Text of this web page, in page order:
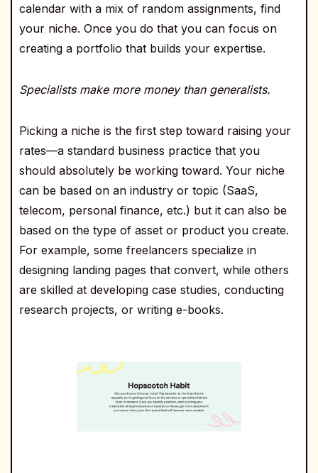
calendar with a mix of random assignments, find
your niche. Once you do that you can focus on
creating a portfolio that builds your expertise.
Specialists make more money than generalists.
Picking a niche is the first step toward raising your
rates—a standard business practice that you
should absolutely be working toward. Your niche
can be based on an industry or topic (SaaS,
telecom, personal finance, etc.) but it can also be
based on the type of asset or product you create.
For example, some freelancers specialize in
designing landing pages that convert, while others
are skilled at developing case studies, conducting
research projects, or writing e-books.